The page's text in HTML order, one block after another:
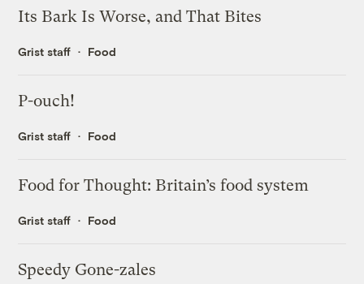
Its Bark Is Worse, and That Bites
Grist staff Food
P-ouch!
Grist staff Food
Food for Thought: Britain’s food system
Grist staff Food
Speedy Gone-zales